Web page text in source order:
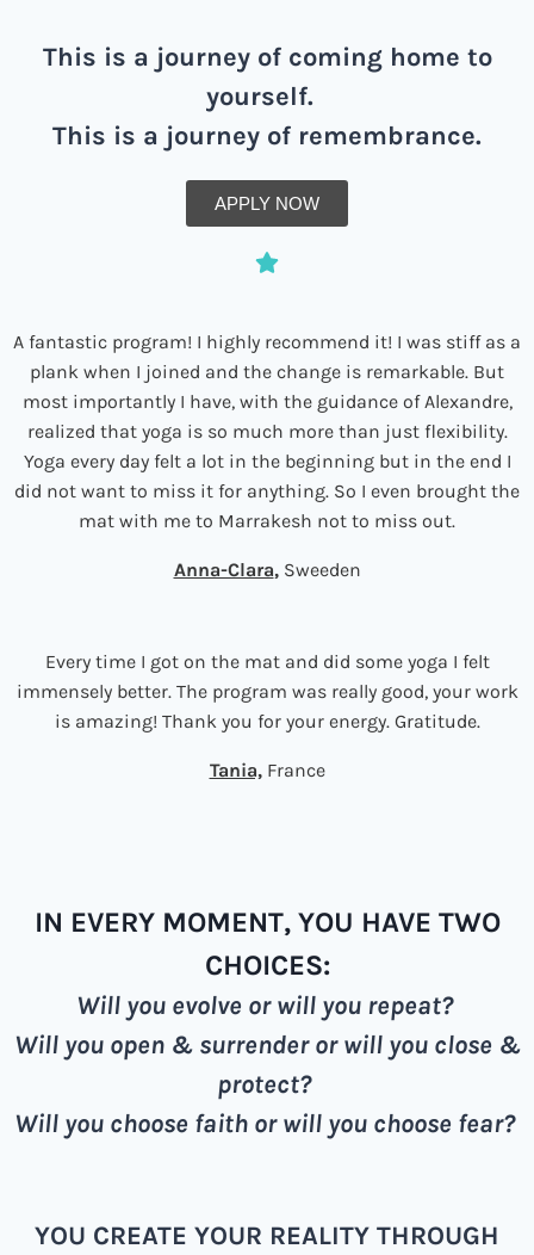
This is a journey of coming home to
yourself.
This is a journey of remembrance.
APPLY NOW
A fantastic program! I highly recommend it! I was stiff as a
plank when I joined and the change is remarkable. But
most importantly I have, with the guidance of Alexandre,
realized that yoga is so much more than just flexibility.
Yoga every day felt a lot in the beginning but in the end I
did not want to miss it for anything. So I even brought the
mat with me to Marrakesh not to miss out.
Anna-Clara,Sweeden
Every time I got on the mat and did some yoga I felt
immensely better. The program was really good, your work
is amazing! Thank you for your energy. Gratitude.
Tania,France
IN EVERY MOMENT, YOU HAVE TWO
CHOICES:
Will you evolve or will you repeat?
Will you open & surrender or will you close &
protect?
Will you choose faith or will you choose fear?
YOU CREATE YOUR REALITY THROUGH